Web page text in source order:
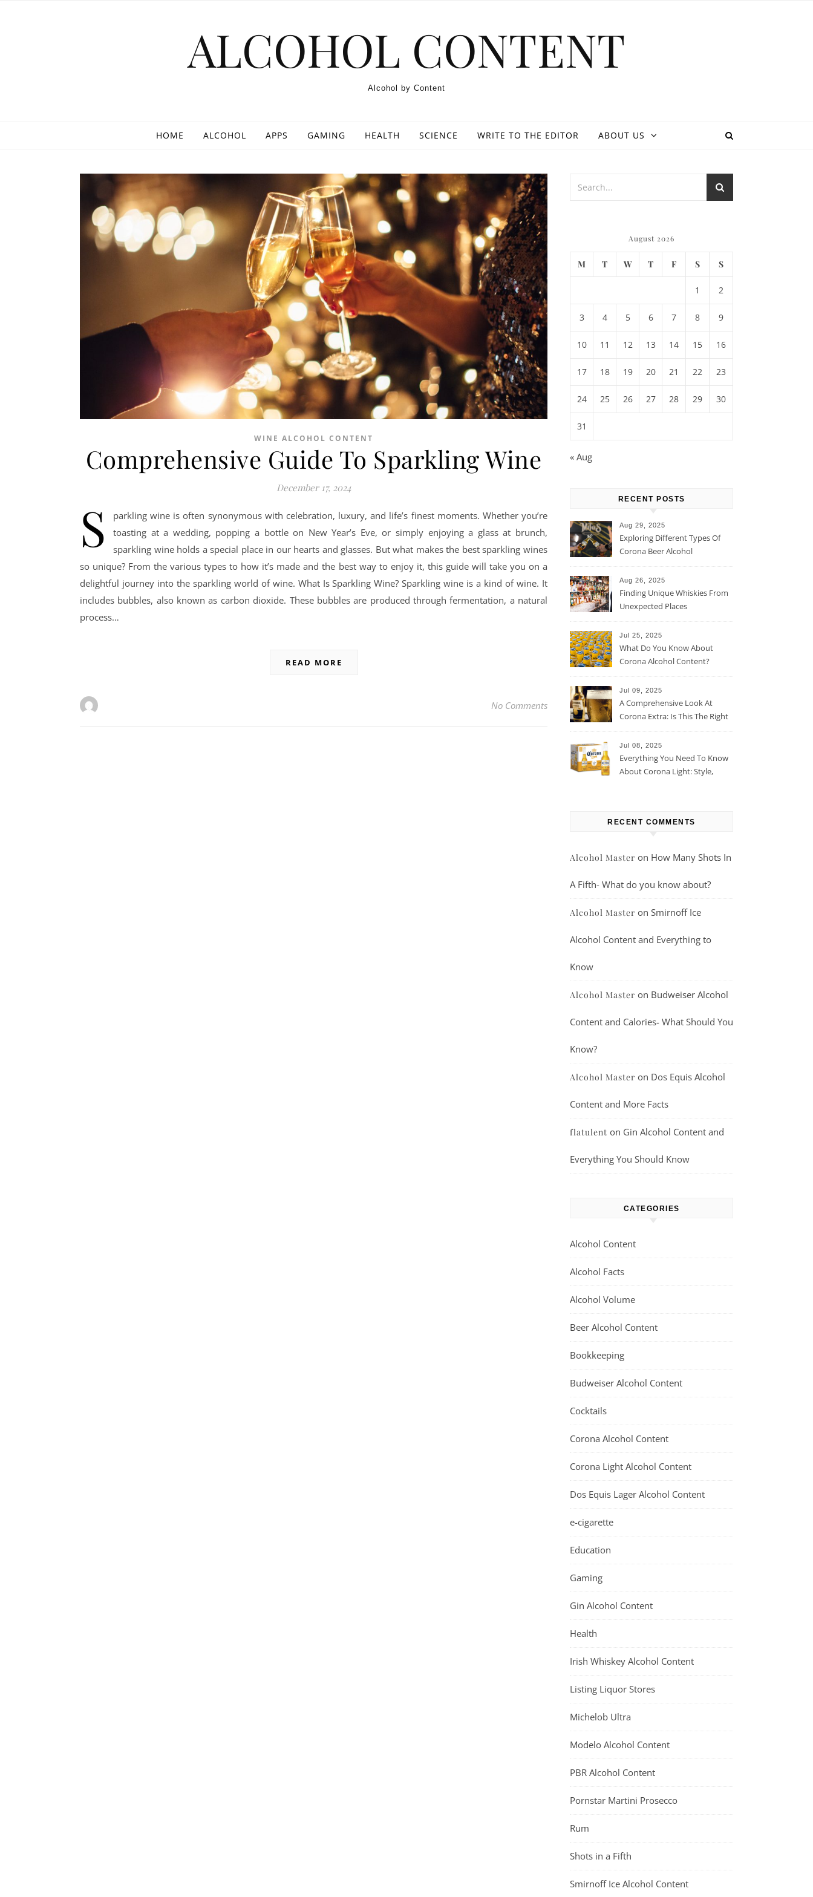
ALCOHOL CONTENT
Alcohol by Content
HOME ALCOHOL APPS GAMING HEALTH SCIENCE WRITE TO THE EDITOR ABOUT US
WINE ALCOHOL CONTENT
Comprehensive Guide To Sparkling Wine
December 17, 2024
S
parkling wine is often synonymous with celebration, luxury, and life’s finest moments. Whether you’re
toasting at a wedding, popping a bottle on New Year’s Eve, or simply enjoying a glass at brunch,
sparkling wine holds a special place in our hearts and glasses. But what makes the best sparkling wines
so unique? From the various types to how it’s made and the best way to enjoy it, this guide will take you on a
delightful journey into the sparkling world of wine. What Is Sparkling Wine? Sparkling wine is a kind of wine. It
includes bubbles, also known as carbon dioxide. These bubbles are produced through fermentation, a natural
process…
READ MORE
No Comments
August 2026
M T W T F S S
1 2
3 4 5 6 7 8 9
10 11 12 13 14 15 16
17 18 19 20 21 22 23
24 25 26 27 28 29 30
31
« Aug
RECENT POSTS
Aug 29, 2025
Exploring Different Types Of
Corona Beer Alcohol
Aug 26, 2025
Finding Unique Whiskies From
Unexpected Places
Jul 25, 2025
What Do You Know About
Corona Alcohol Content?
Jul 09, 2025
A Comprehensive Look At
Corona Extra: Is This The Right
Jul 08, 2025
Everything You Need To Know
About Corona Light: Style,
RECENT COMMENTS
Alcohol Master on How Many Shots In
A Fifth- What do you know about?
Alcohol Master on Smirnoff Ice
Alcohol Content and Everything to
Know
Alcohol Master on Budweiser Alcohol
Content and Calories- What Should You
Know?
Alcohol Master on Dos Equis Alcohol
Content and More Facts
flatulent on Gin Alcohol Content and
Everything You Should Know
CATEGORIES
Alcohol Content
Alcohol Facts
Alcohol Volume
Beer Alcohol Content
Bookkeeping
Budweiser Alcohol Content
Cocktails
Corona Alcohol Content
Corona Light Alcohol Content
Dos Equis Lager Alcohol Content
e-cigarette
Education
Gaming
Gin Alcohol Content
Health
Irish Whiskey Alcohol Content
Listing Liquor Stores
Michelob Ultra
Modelo Alcohol Content
PBR Alcohol Content
Pornstar Martini Prosecco
Rum
Shots in a Fifth
Smirnoff Ice Alcohol Content